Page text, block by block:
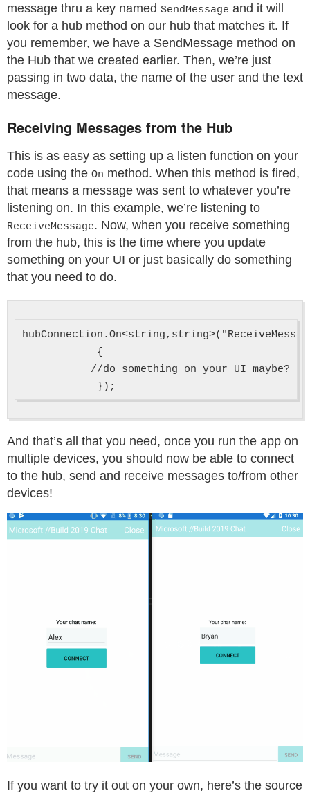
message thru a key named SendMessage and it will
look for a hub method on our hub that matches it. If
you remember, we have a SendMessage method on
the Hub that we created earlier. Then, we’re just
passing in two data, the name of the user and the text
message.
Receiving Messages from the Hub
This is as easy as setting up a listen function on your
code using the On method. When this method is fired,
that means a message was sent to whatever you’re
listening on. In this example, we’re listening to
ReceiveMessage. Now, when you receive something
from the hub, this is the time where you update
something on your UI or just basically do something
that you need to do.
            {
           //do something on your UI maybe?
And that’s all that you need, once you run the app on
multiple devices, you should now be able to connect
to the hub, send and receive messages to/from other
devices!
If you want to try it out on your own, here’s the source